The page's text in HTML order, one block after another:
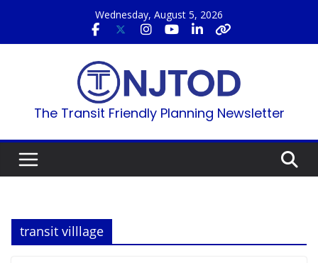
content
Wednesday, August 5, 2026
The Transit Friendly Planning Newsletter
transit villlage